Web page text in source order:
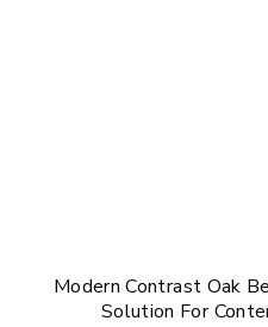
Modern Contrast Oak
Solution For